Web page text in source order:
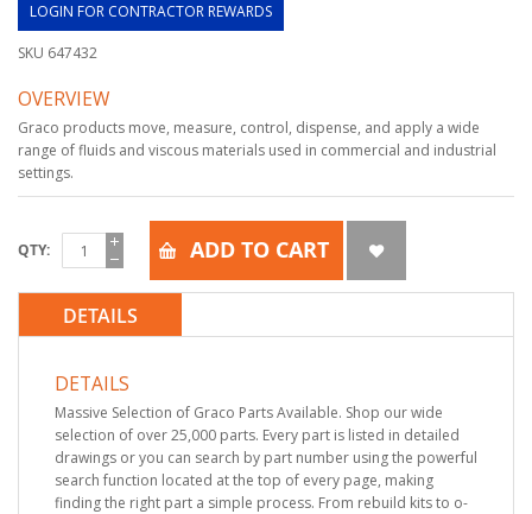
LOGIN FOR CONTRACTOR REWARDS
SKU 647432
OVERVIEW
Graco products move, measure, control, dispense, and apply a wide
range of fluids and viscous materials used in commercial and industrial
settings.
QTY ADD TO CART
DETAILS
DETAILS
Massive Selection of Graco Parts Available. Shop our wide
selection of over 25,000 parts. Every part is listed in detailed
drawings or you can search by part number using the powerful
search function located at the top of every page, making
finding the right part a simple process. From rebuild kits to o-